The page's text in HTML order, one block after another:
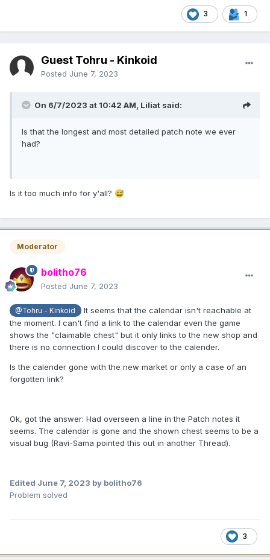
3 1
Guest Tohru - Kinkoid
Posted June 7, 2023
On 6/7/2023 at 10:42 AM, Liliat said:
Is that the longest and most detailed patch note we ever
had?
Is it too much info for y'all? 😅
Moderator
bolitho76
Posted June 7, 2023
@Tohru - Kinkoid
It seems that the calendar isn't reachable at
the moment. I can't find a link to the calendar even the game
shows the "claimable chest" but it only links to the new shop and
there is no connection I could discover to the calender.
Is the calender gone with the new market or only a case of an
forgotten link?
Ok, got the answer: Had overseen a line in the Patch notes it
seems. The calendar is gone and the shown chest seems to be a
visual bug (Ravi-Sama pointed this out in another Thread).
Edited June 7, 2023 by bolitho76
Problem solved
3